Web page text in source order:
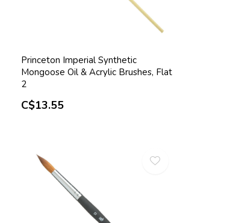
Princeton Imperial Synthetic
Mongoose Oil & Acrylic Brushes, Flat
2
C$13.55